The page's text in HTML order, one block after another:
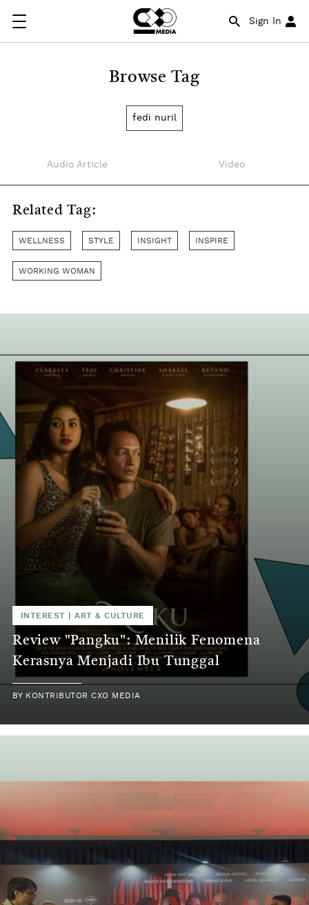
Sign In
Browse Tag
fedi nuril
Audio Article Video
Related Tag:
WELLNESS STYLE INSIGHT INSPIRE
WORKING WOMAN
INTEREST |ART & CULTURE
Review "Pangku": Menilik Fenomena
Kerasnya Menjadi Ibu Tunggal
BY KONTRIBUTOR CXO MEDIA